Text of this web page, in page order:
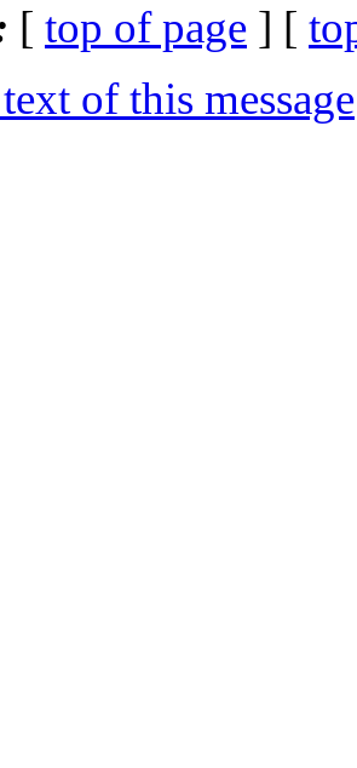
[ top of page ] [
of this message